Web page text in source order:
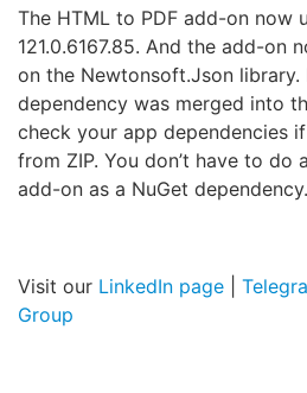
The HTML to PDF add-on now
121.0.6167.85. And the add-on
on the Newtonsoft.Json library.
dependency was merged into
check your app dependencies
from ZIP. You don’t have to do
add-on as a NuGet dependency.
Visit our LinkedIn page
Group